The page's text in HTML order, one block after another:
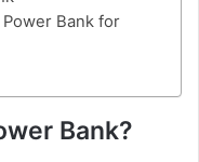
Bank for
Bank?